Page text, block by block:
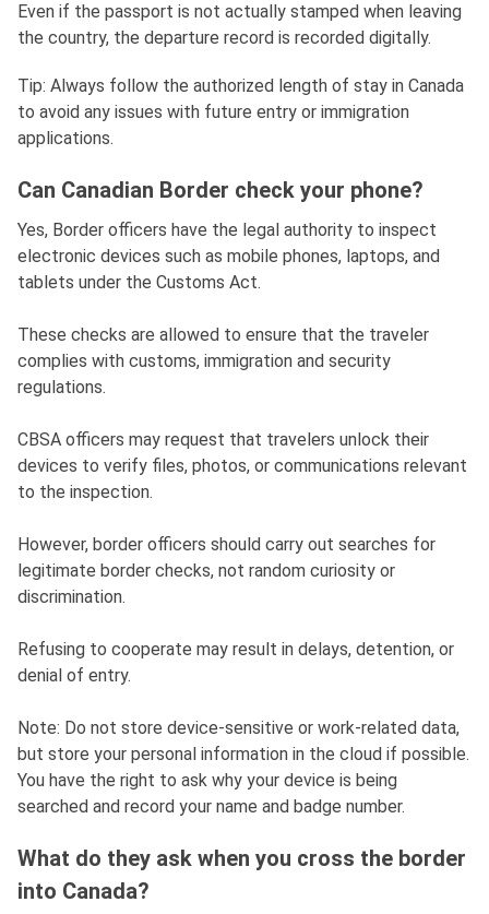
Even if the passport is not actually stamped when leaving
the country, the departure record is recorded digitally.
Tip: Always follow the authorized length of stay in Canada
to avoid any issues with future entry or immigration
applications.
Can Canadian Border check your phone?
Yes, Border officers have the legal authority to inspect
electronic devices such as mobile phones, laptops, and
tablets under the Customs Act.
These checks are allowed to ensure that the traveler
complies with customs, immigration and security
regulations.
CBSA officers may request that travelers unlock their
devices to verify files, photos, or communications relevant
to the inspection.
However, border officers should carry out searches for
legitimate border checks, not random curiosity or
discrimination.
Refusing to cooperate may result in delays, detention, or
denial of entry.
Note: Do not store device-sensitive or work-related data,
but store your personal information in the cloud if possible.
You have the right to ask why your device is being
searched and record your name and badge number.
What do they ask when you cross the border
into Canada?